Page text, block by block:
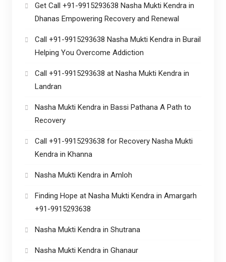
Get Call +91-9915293638 Nasha Mukti Kendra in
Dhanas Empowering Recovery and Renewal
Call +91-9915293638 Nasha Mukti Kendra in Burail
Helping You Overcome Addiction
Call +91-9915293638 at Nasha Mukti Kendra in
Landran
Nasha Mukti Kendra in Bassi Pathana A Path to
Recovery
Call +91-9915293638 for Recovery Nasha Mukti
Kendra in Khanna
Nasha Mukti Kendra in Amloh
Finding Hope at Nasha Mukti Kendra in Amargarh
+91-9915293638
Nasha Mukti Kendra in Shutrana
Nasha Mukti Kendra in Ghanaur